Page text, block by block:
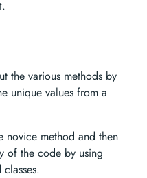
the various methods by
unique values from a
novice method and then
of the code by using